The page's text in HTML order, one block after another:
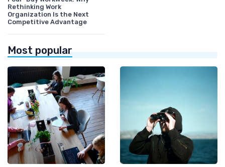
Rethinking Work
Organization Is the Next
Competitive Advantage
Most popular